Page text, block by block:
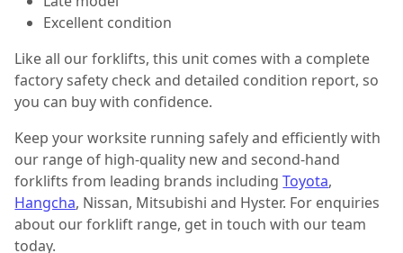
Excellent condition
Like all our forklifts, this unit comes with a complete
factory safety check and detailed condition report, so
you can buy with confidence.
Keep your worksite running safely and efficiently with
our range of high-quality new and second-hand
forklifts from leading brands includingToyota,
Hangcha, Nissan, Mitsubishi and Hyster. For enquiries
about our forklift range, get in touch with our team
today.